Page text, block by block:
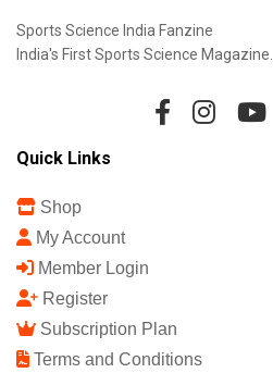
Sports Science India Fanzine
India's First Sports Science Magazine.
Quick Links
Shop
My Account
Member Login
Register
Subscription Plan
Terms and Conditions